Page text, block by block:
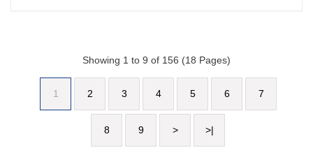
Showing 1 to 9 of 156 (18 Pages)
1 2 3 4 5 6 7
8 9 > >|